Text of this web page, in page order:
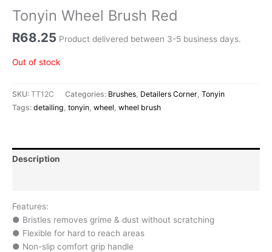
Tonyin Wheel Brush Red
R68.25 Product delivered between 3-5 business days.
Out of stock
SKU: TT12C Categories: Brushes, Detailers Corner, Tonyin
Tags: detailing, tonyin, wheel, wheel brush
Description
Features:
● Bristles removes grime & dust without scratching
● Flexible for hard to reach areas
● Non-slip comfort grip handle